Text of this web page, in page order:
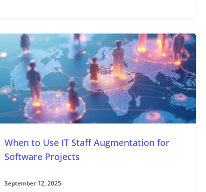
When to Use IT Staff Augmentation for
Software Projects
September 12, 2025